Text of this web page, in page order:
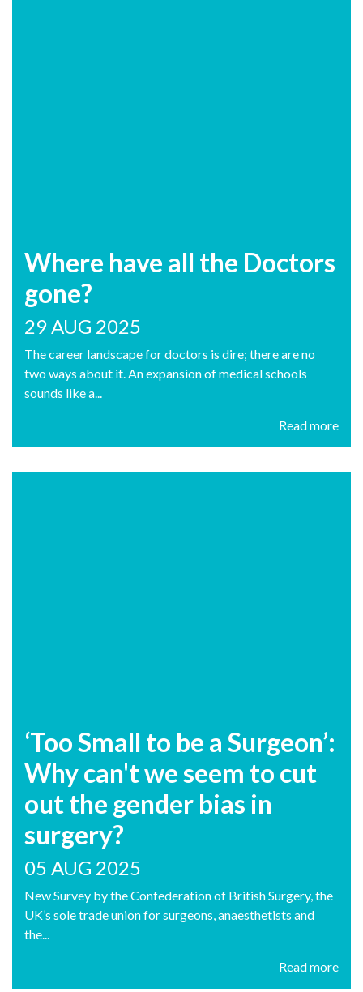
Where have all the Doctors
gone?
29 AUG 2025
The career landscape for doctors is dire; there are no
two ways about it. An expansion of medical schools
sounds like a...
Read more
‘Too Small to be a Surgeon’:
Why can't we seem to cut
out the gender bias in
surgery?
05 AUG 2025
New Survey by the Confederation of British Surgery, the
UK’s sole trade union for surgeons, anaesthetists and
the...
Read more